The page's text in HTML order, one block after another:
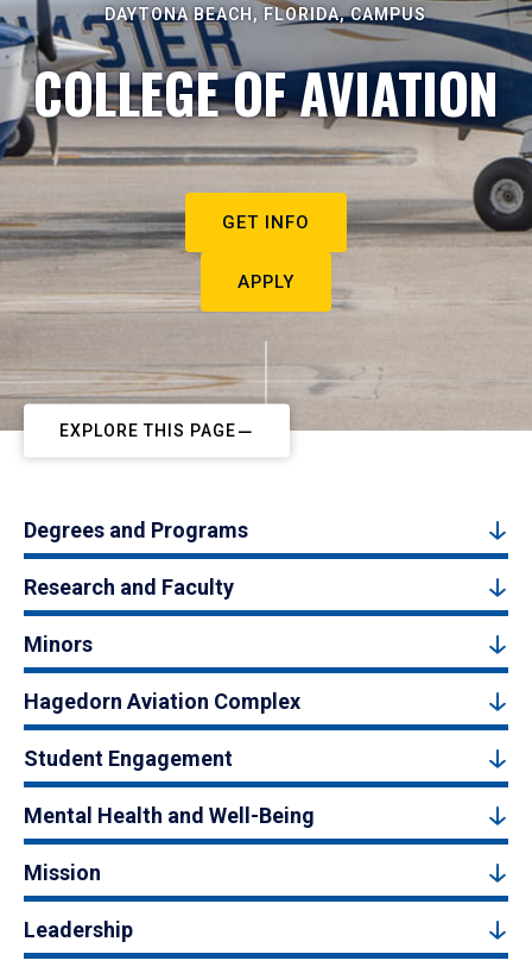
DAYTONA BEACH, FLORIDA, CAMPUS
COLLEGE OF AVIATION
GET INFO
APPLY
EXPLORE THIS PAGE
Degrees and Programs
Research and Faculty
Minors
Hagedorn Aviation Complex
Student Engagement
Mental Health and Well-Being
Mission
Leadership